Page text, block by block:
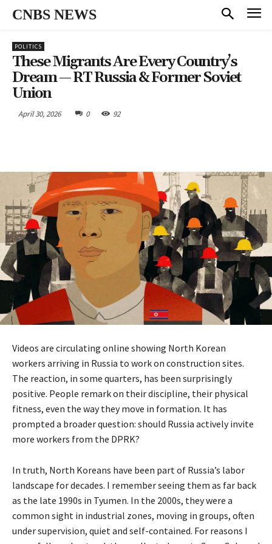
CNBS NEWS
POLITICS
These Migrants Are Every Country’s
Dream — RT Russia & Former Soviet
Union
April 30, 2026 0 92
Videos are circulating online showing North Korean
workers arriving in Russia to work on construction sites.
The reaction, in some quarters, has been surprisingly
positive. People remark on their discipline, their physical
fitness, even the way they move in formation. It has
prompted a broader question: should Russia actively invite
more workers from the DPRK?
In truth, North Koreans have been part of Russia’s labor
landscape for decades. I remember seeing them as far back
as the late 1990s in Tyumen. In the 2000s, they were a
common sight in industrial zones, moving in groups, often
under supervision, quiet and self-contained. For reasons I